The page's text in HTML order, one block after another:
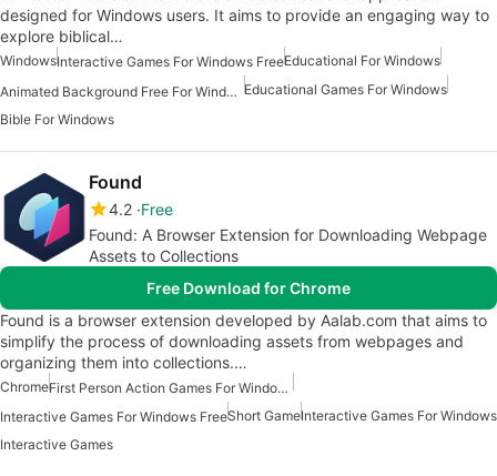
designed for Windows users. It aims to provide an engaging way to
explore biblical…
WindowsInteractive Games For Windows FreeEducational For Windows
Animated Background Free For Windows Educational Games For Windows
Bible For Windows
Found
4.2 Free
Found: A Browser Extension for Downloading Webpage
Assets to Collections
Free Download for Chrome
Found is a browser extension developed by Aalab.com that aims to
simplify the process of downloading assets from webpages and
organizing them into collections.…
Chrome
First Person Action Games For Windows 7
Interactive Games For Windows FreeShort GameInteractive Games For Windows
Interactive Games